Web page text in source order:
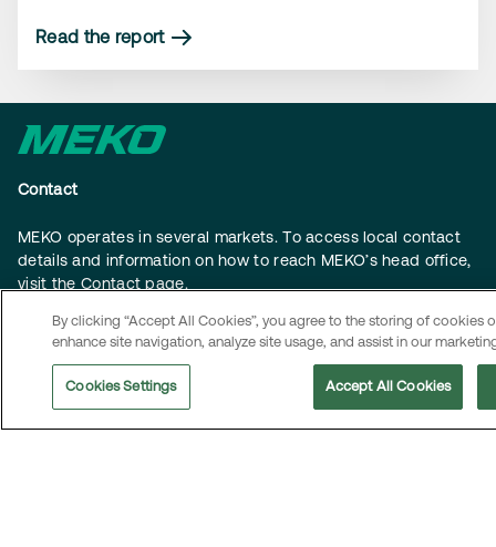
Read the report
Contact
MEKO operates in several markets. To access local contact
details and information on how to reach MEKO’s head office,
visit the Contact page.
Navigation
Sustainability
Corporate Governance
By clicking “Accept All Cookies”, you agree to the storing of cookies
enhance site navigation, analyze site usage, and assist in our
Cookies Settings Accept All Cookies